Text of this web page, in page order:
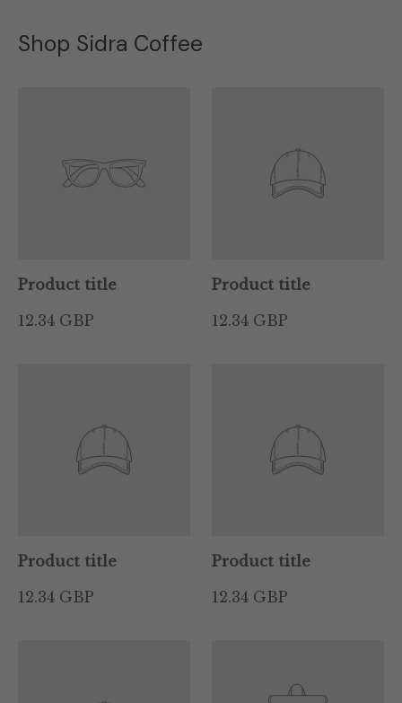
Shop Sidra Coffee
Product title
12.34 GBP
Product title
12.34 GBP
Product title
12.34 GBP
Product title
12.34 GBP